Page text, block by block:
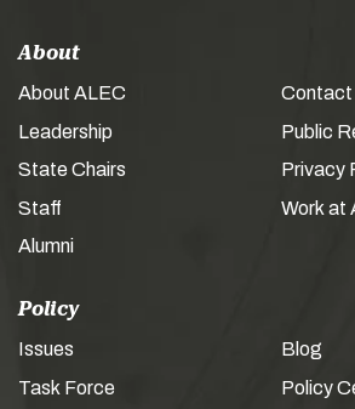
About
About ALEC
Leadership
State Chairs
Staff
Alumni
Contact
Public
Privacy
Work at
Policy
Issues
Task Force
Blog
Policy